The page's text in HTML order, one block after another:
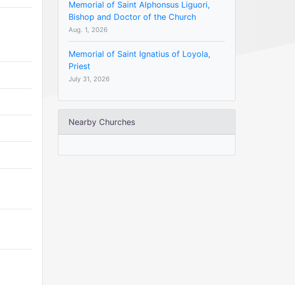
Memorial of Saint Alphonsus Liguori,
Bishop and Doctor of the Church
Aug. 1, 2026
Memorial of Saint Ignatius of Loyola,
Priest
July 31, 2026
Nearby Churches